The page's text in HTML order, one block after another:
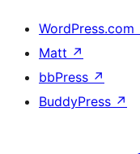
WordPress.com
Matt ↗
bbPress ↗
BuddyPress ↗